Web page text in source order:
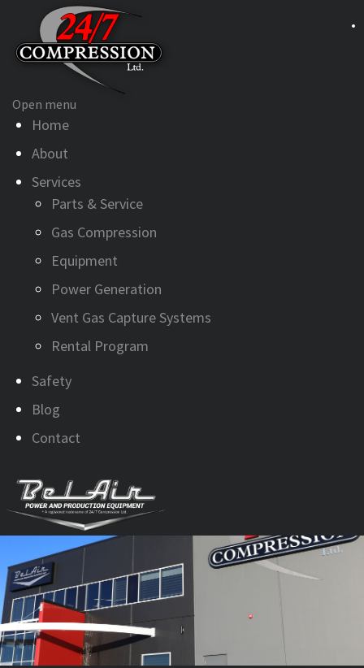
Open menu
Home
About
Services
Parts & Service
Gas Compression
Equipment
Power Generation
Vent Gas Capture Systems
Rental Program
Safety
Blog
Contact